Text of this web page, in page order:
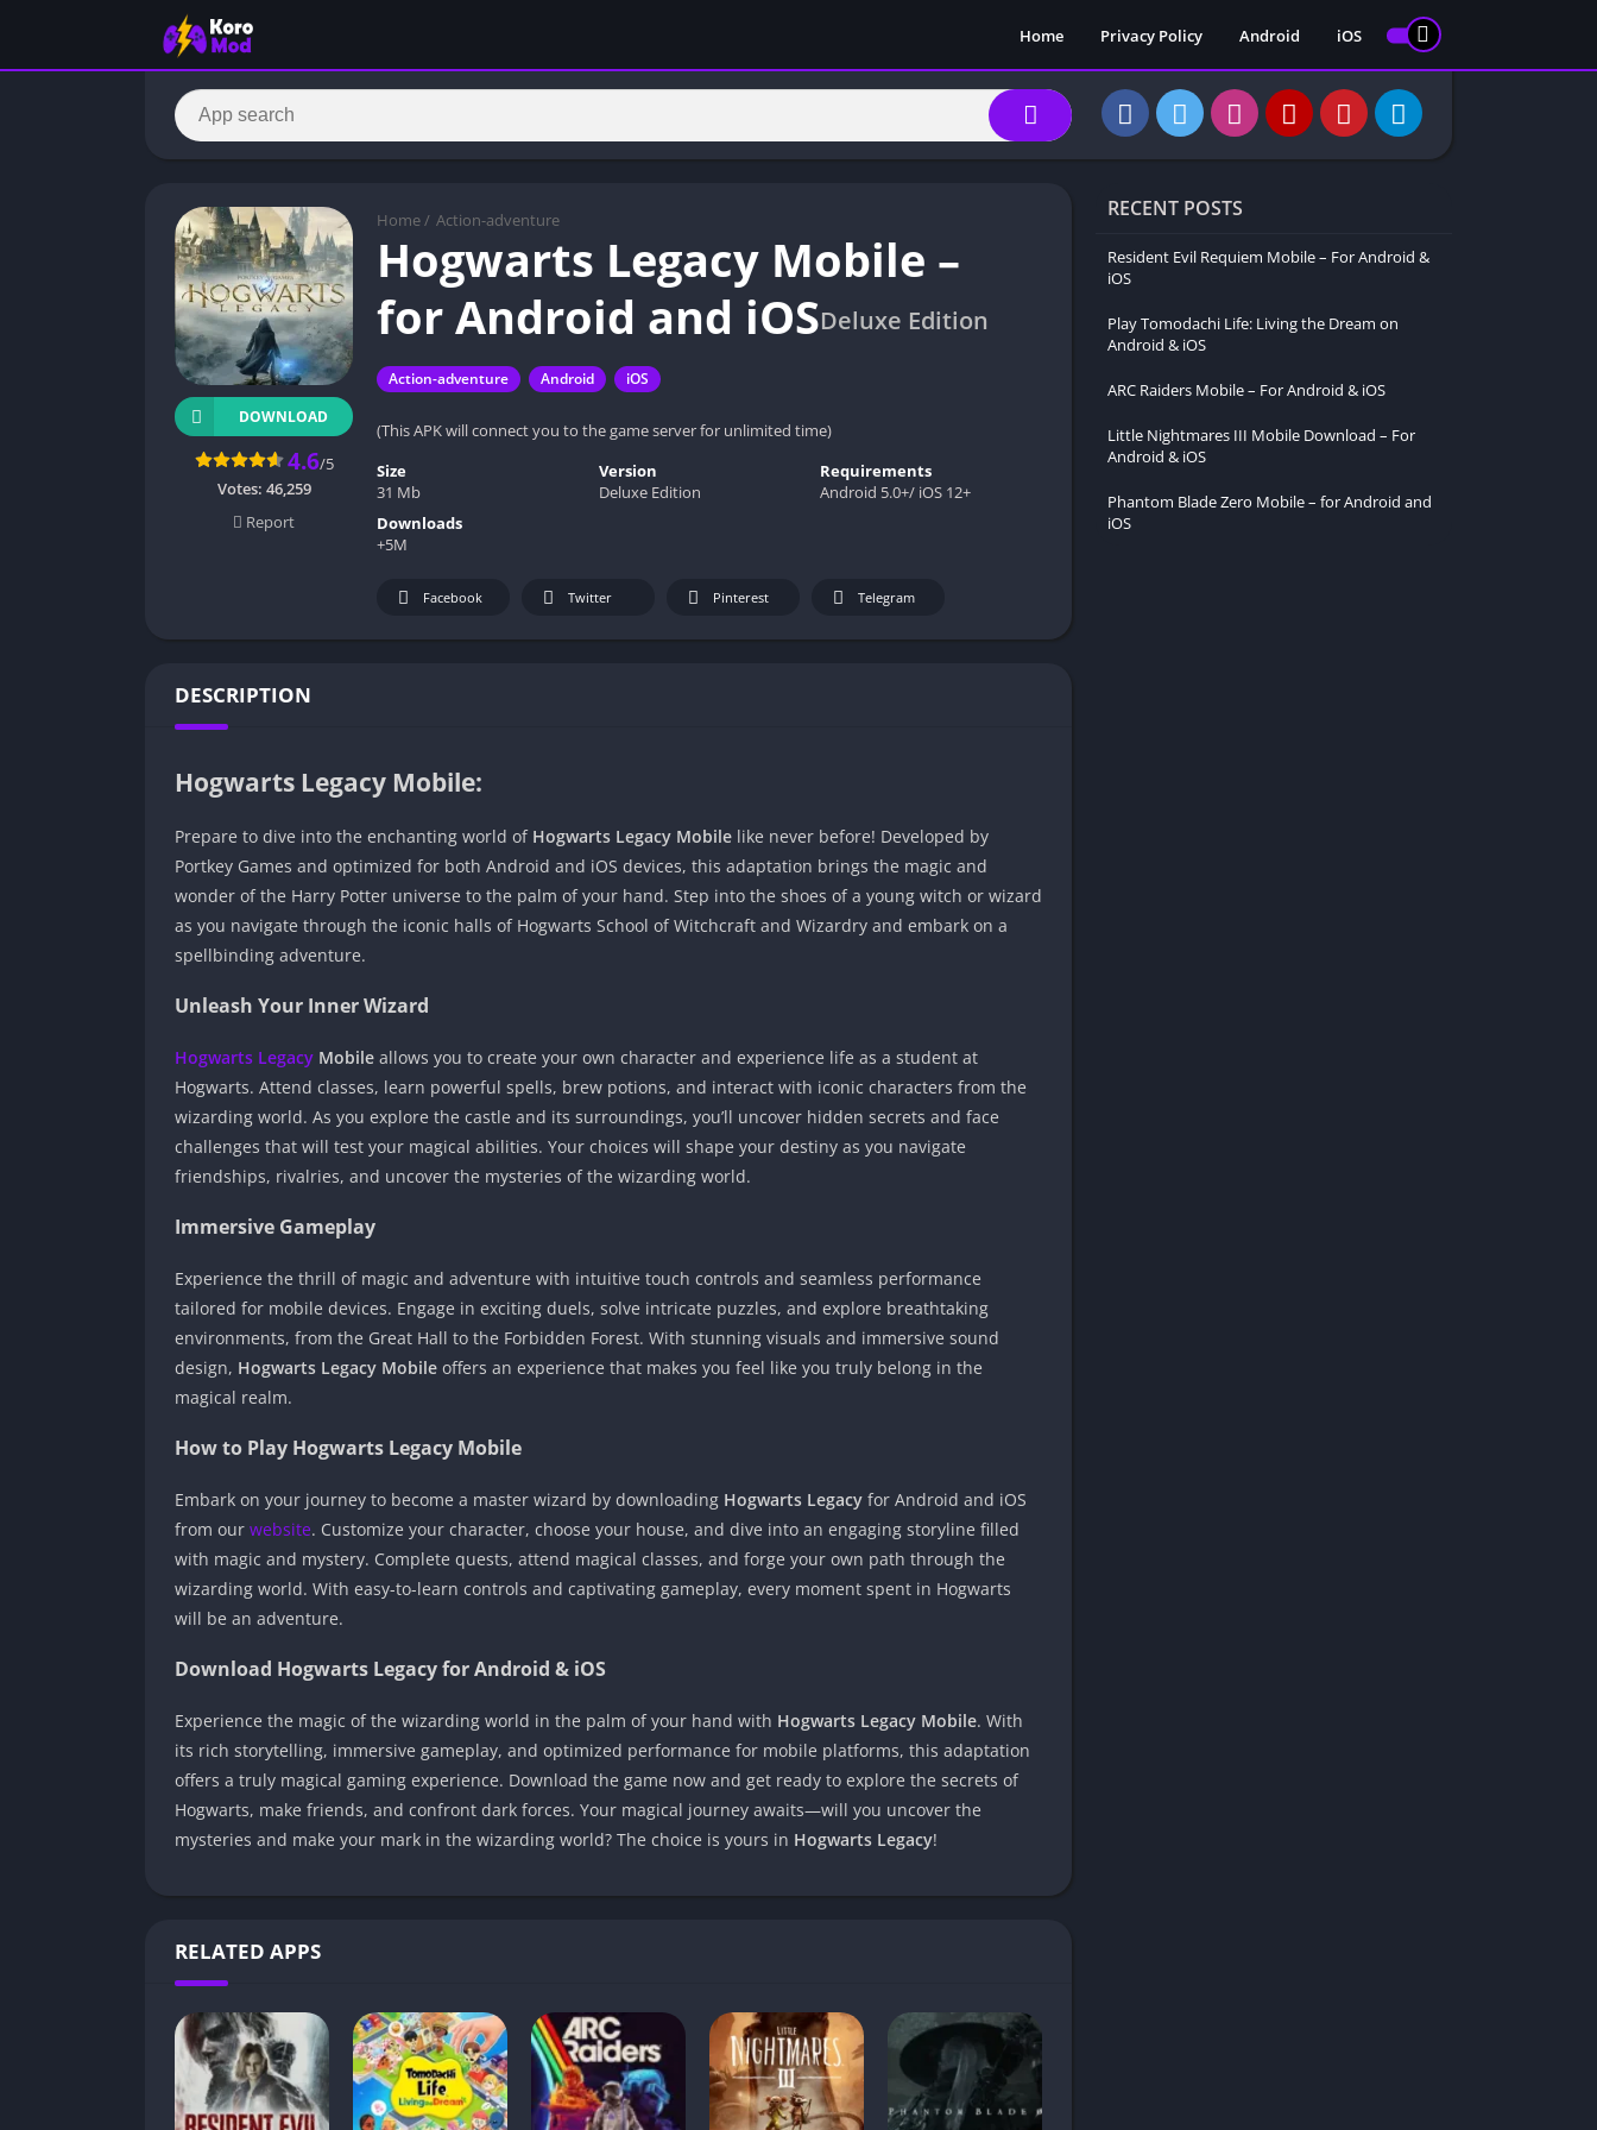
Home Privacy Policy Android iOS
Home / Action-adventure
Hogwarts Legacy Mobile –
for Android and iOSDeluxe Edition
Action-adventure Android iOS
(This APK will connect you to the game server for unlimited time)
DOWNLOAD
4.6/5
Votes: 46,259
Report
Size
31 Mb
Version
Deluxe Edition
Requirements
Android 5.0+/ iOS 12+
Downloads
+5M
Facebook Twitter Pinterest Telegram
DESCRIPTION
Hogwarts Legacy Mobile:
Prepare to dive into the enchanting world of Hogwarts Legacy Mobile like never before! Developed by
Portkey Games and optimized for both Android and iOS devices, this adaptation brings the magic and
wonder of the Harry Potter universe to the palm of your hand. Step into the shoes of a young witch or wizard
as you navigate through the iconic halls of Hogwarts School of Witchcraft and Wizardry and embark on a
spellbinding adventure.
Unleash Your Inner Wizard
Hogwarts Legacy Mobile allows you to create your own character and experience life as a student at
Hogwarts. Attend classes, learn powerful spells, brew potions, and interact with iconic characters from the
wizarding world. As you explore the castle and its surroundings, you’ll uncover hidden secrets and face
challenges that will test your magical abilities. Your choices will shape your destiny as you navigate
friendships, rivalries, and uncover the mysteries of the wizarding world.
Immersive Gameplay
Experience the thrill of magic and adventure with intuitive touch controls and seamless performance
tailored for mobile devices. Engage in exciting duels, solve intricate puzzles, and explore breathtaking
environments, from the Great Hall to the Forbidden Forest. With stunning visuals and immersive sound
design, Hogwarts Legacy Mobile offers an experience that makes you feel like you truly belong in the
magical realm.
How to Play Hogwarts Legacy Mobile
Embark on your journey to become a master wizard by downloading Hogwarts Legacy for Android and iOS
from our website. Customize your character, choose your house, and dive into an engaging storyline filled
with magic and mystery. Complete quests, attend magical classes, and forge your own path through the
wizarding world. With easy-to-learn controls and captivating gameplay, every moment spent in Hogwarts
will be an adventure.
Download Hogwarts Legacy for Android & iOS
Experience the magic of the wizarding world in the palm of your hand with Hogwarts Legacy Mobile. With
its rich storytelling, immersive gameplay, and optimized performance for mobile platforms, this adaptation
offers a truly magical gaming experience. Download the game now and get ready to explore the secrets of
Hogwarts, make friends, and confront dark forces. Your magical journey awaits—will you uncover the
mysteries and make your mark in the wizarding world? The choice is yours in Hogwarts Legacy!
RELATED APPS
RECENT POSTS
Resident Evil Requiem Mobile – For Android &
iOS
Play Tomodachi Life: Living the Dream on
Android & iOS
ARC Raiders Mobile – For Android & iOS
Little Nightmares III Mobile Download – For
Android & iOS
Phantom Blade Zero Mobile – for Android and
iOS